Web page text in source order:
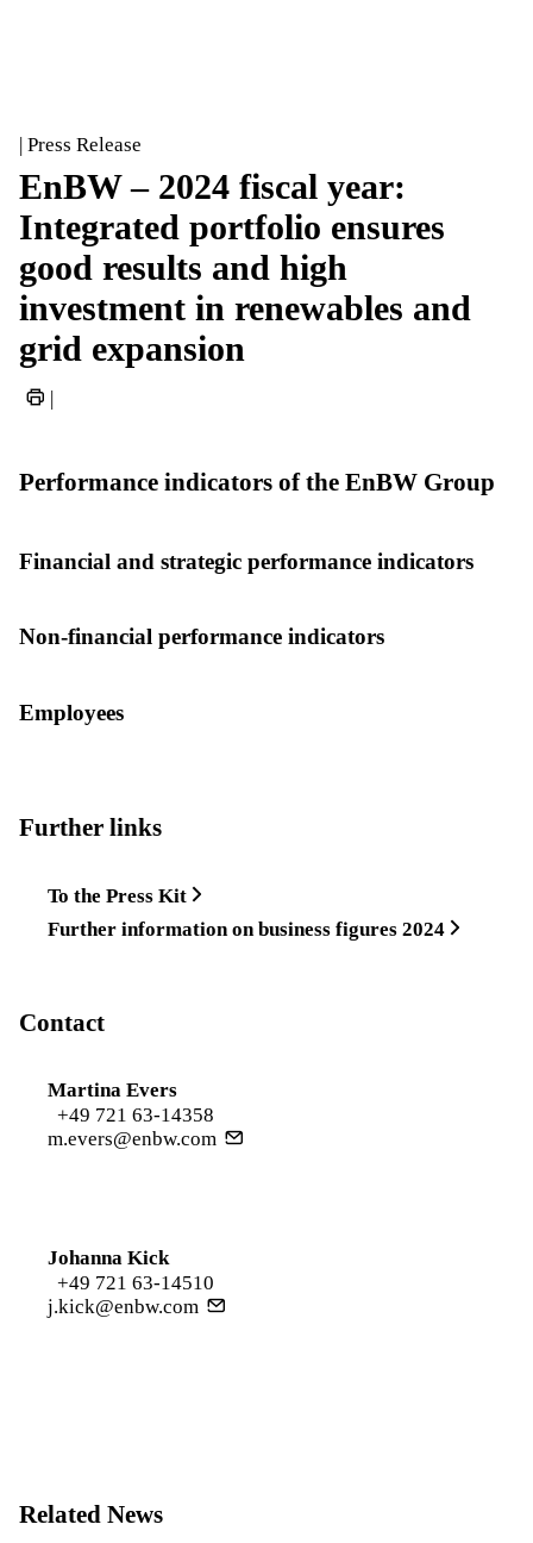
| Press Release
EnBW – 2024 fiscal year:
Integrated portfolio ensures
good results and high
investment in renewables and
grid expansion
|
Performance indicators of the EnBW Group
Financial and strategic performance indicators
Non-financial performance indicators
Employees
Further links
To the Press Kit
Further information on business figures 2024
Contact
Martina Evers
+49 721 63-14358
m.evers@enbw.com
Johanna Kick
+49 721 63-14510
j.kick@enbw.com
Related News